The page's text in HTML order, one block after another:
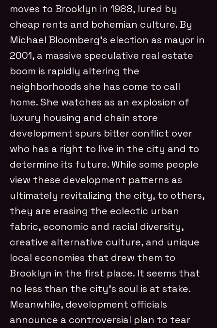
moves to Brooklyn in 1988, lured by
cheap rents and bohemian culture. By
Michael Bloomberg’s election as mayor in
2001, a massive speculative real estate
boom is rapidly altering the
neighborhoods she has come to call
home. She watches as an explosion of
luxury housing and chain store
development spurs bitter conflict over
who has a right to live in the city and to
determine its future. While some people
view these development patterns as
ultimately revitalizing the city, to others,
they are erasing the eclectic urban
fabric, economic and racial diversity,
creative alternative culture, and unique
local economies that drew them to
Brooklyn in the first place. It seems that
no less than the city’s soul is at stake.
Meanwhile, development officials
announce a controversial plan to tear